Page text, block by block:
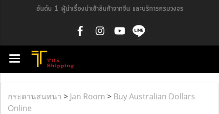
อันดับ 1 ผู้นำเรื่องนำเข้าสินค้าจากจีน และบริการครบวงจร
กระดานสนทนา > Jan Room > Buy Australian Dollars
Online